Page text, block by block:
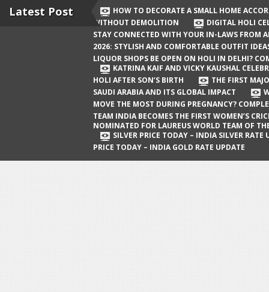
Delhi? Complete Guide
Katrina Kaif and Vicky Kaushal
Celebrate Their First Holi After Son’s
Birth
The First Major Oil Well in Saudi Arabia
and Its Global Impact
When Does a Baby Move the Most
During Pregnancy? Complete Guide
Team India Becomes the First
Latest Post
HOW TO DECORATE A SMALL HOME
WITHOUT DEMOLITION
DIGITAL HOLI
STAY CONNECTED WITH YOUR IN-LAWS FROM
2026: STYLISH AND COMFORTABLE OUTFIT
LIQUOR SHOPS BE OPEN ON HOLI IN DELHI?
KATRINA KAIF AND VICKY KAUSHAL
HOLI AFTER SON’S BIRTH
THE FIRST
SAUDI ARABIA AND ITS GLOBAL IMPACT
MOVE THE MOST DURING PREGNANCY?
TEAM INDIA BECOMES THE FIRST WOMEN’S
NOMINATED FOR LAUREUS WORLD TEAM OF
SILVER PRICE TODAY – INDIA SILVER RATE
PRICE TODAY – INDIA GOLD RATE UPDATE